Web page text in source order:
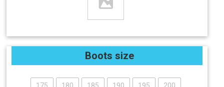
Boots size